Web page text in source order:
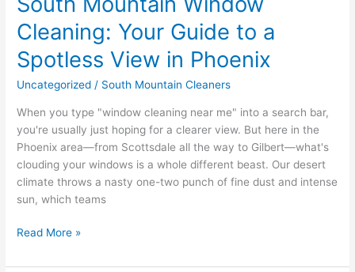
Cleaning: Your Guide to a
Spotless View in Phoenix
Uncategorized / South Mountain Cleaners
When you type "window cleaning near me" into a search bar,
you're usually just hoping for a clearer view. But here in the
Phoenix area—from Scottsdale all the way to Gilbert—what's
clouding your windows is a whole different beast. Our desert
climate throws a nasty one-two punch of fine dust and intense
sun, which teams
Read More »